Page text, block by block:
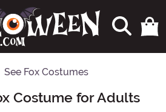
See Fox Costumes
Costume for Adults